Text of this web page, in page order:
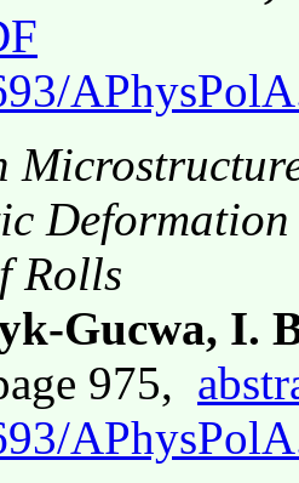
Rolls
Gucwa, I.
975,